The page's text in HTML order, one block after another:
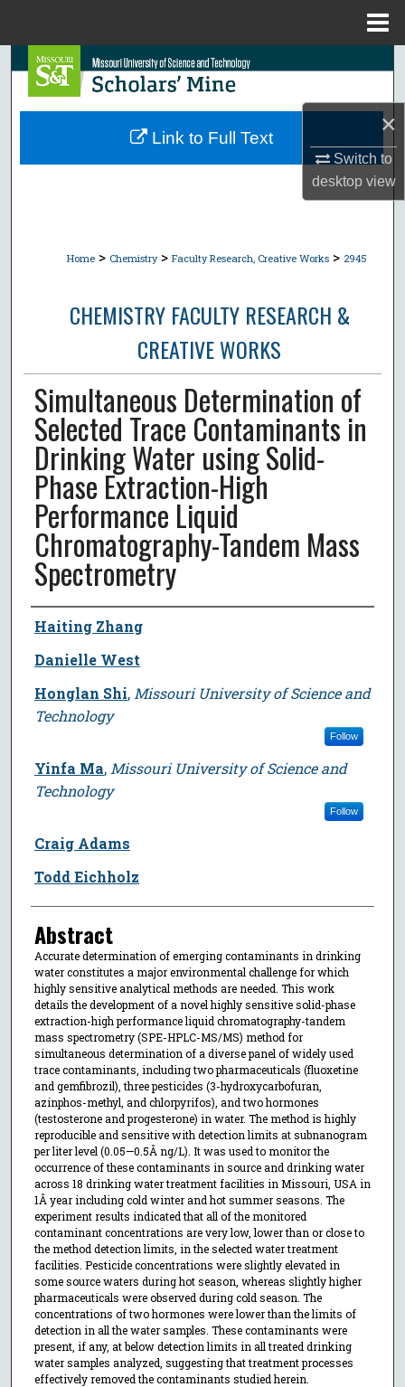
×
Switch to
desktopview
Search
Browse Collections
Home > Chemistry > Faculty Research, Creative Works > 2945
CHEMISTRY FACULTY RESEARCH &
CREATIVE WORKS
Simultaneous Determination of
Selected Trace Contaminants in
Drinking Water using Solid-
Phase Extraction-High
Performance Liquid
Chromatography-Tandem Mass
Spectrometry
Author
Haiting Zhang
Danielle West
Honglan Shi, Missouri University of Science and
Technology
Follow
Yinfa Ma, Missouri University of Science and
Technology
Follow
Craig Adams
Todd Eichholz
Abstract
Accurate determination of emerging contaminants in drinking
water constitutes a major environmental challenge for which
highly sensitive analytical methods are needed. This work
details the development of a novel highly sensitive solid-phase
extraction-high performance liquid chromatography-tandem
mass spectrometry (SPE-HPLC-MS/MS) method for
simultaneous determination of a diverse panel of widely used
trace contaminants, including two pharmaceuticals (fluoxetine
and gemfibrozil), three pesticides (3-hydroxycarbofuran,
azinphos-methyl, and chlorpyrifos), and two hormones
(testosterone and progesterone) in water. The method is highly
reproducible and sensitive with detection limits at subnanogram
per liter level (0.05—0.5Â ng/L). It was used to monitor the
occurrence of these contaminants in source and drinking water
across 18 drinking water treatment facilities in Missouri, USA in
1Â year including cold winter and hot summer seasons. The
experiment results indicated that all of the monitored
contaminant concentrations are very low, lower than or close to
the method detection limits, in the selected water treatment
facilities. Pesticide concentrations were slightly elevated in
some source waters during hot season, whereas slightly higher
pharmaceuticals were observed during cold season. The
concentrations of two hormones were lower than the limits of
detection in all the water samples. These contaminants were
present, if any, at below detection limits in all treated drinking
water samples analyzed, suggesting that treatment processes
effectively removed the contaminants studied herein.
Link to Full Text